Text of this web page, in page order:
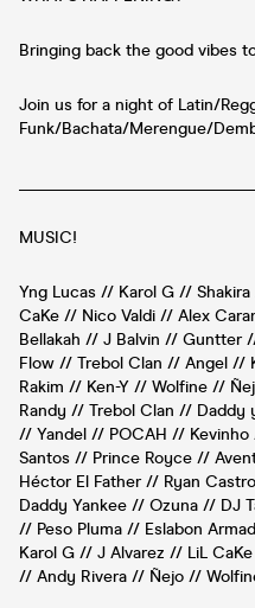
Bringing back the good vibes
Join us for a night of Latin/
Funk/Bachata/Merengue/
MUSIC!
Yng Lucas // Karol G //
CaKe // Nico Valdi // Alex
Bellakah // J Balvin // Guntter
Flow // Trebol Clan // Angel //
Rakim // Ken-Y // Wolfine //
Randy // Trebol Clan //
// Yandel // POCAH //
Santos // Prince Royce //
Héctor El Father // Ryan
Daddy Yankee // Ozuna // DJ
// Peso Pluma // Eslabon
Karol G // J Alvarez // LiL
// Andy Rivera // Ñejo //